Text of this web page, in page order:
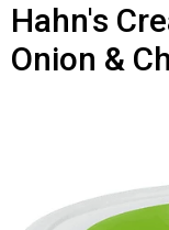
n
v
Hahn's
Onion &